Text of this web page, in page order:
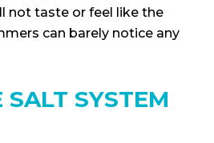
not taste or feel like the
can barely notice any
SYSTEM